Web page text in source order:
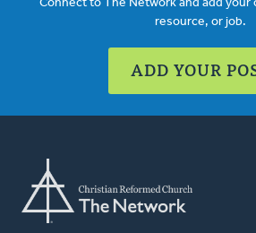
Connect to The Network and add your
resource, or job.
ADD YOUR